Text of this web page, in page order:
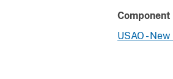
Component
USAO -